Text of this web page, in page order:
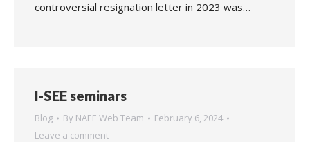
controversial resignation letter in 2023 was…
I-SEE seminars
Blog By NAEE Web Team
February 6, 2024
Leave a comment